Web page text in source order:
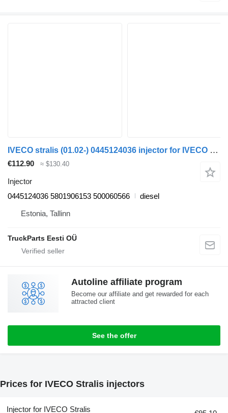
IVECO stralis (01.02-) 0445124036 injector for IVECO Stralis, Trakker (2002-) truck tractor
€112.90 ≈ $130.40
Injector
0445124036 5801906153 500060566
diesel
Estonia, Tallinn
TruckParts Eesti OÜ
Autoline affiliate program
Become our affiliate and get rewarded for each
attracted client
See the offer
Prices for IVECO Stralis injectors
Injector for IVECO Stralis